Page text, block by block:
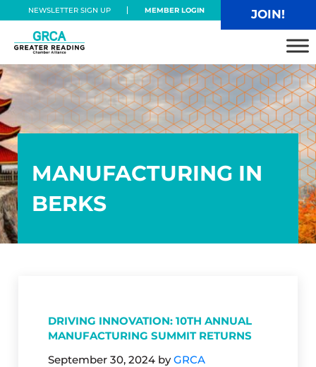
Skip to main content
Skip to header right navigation
Skip to site footer
NEWSLETTER SIGN UP MEMBER LOGIN JOIN!
Greater Reading Chamber Alliance
MANUFACTURING IN
BERKS
DRIVING INNOVATION: 10TH ANNUAL
MANUFACTURING SUMMIT RETURNS
September 30, 2024 byGRCA